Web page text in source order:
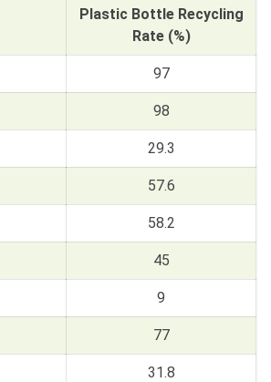
Plastic Bottle Recycling
Rate (%)
97
98
29.3
57.6
58.2
45
9
77
31.8